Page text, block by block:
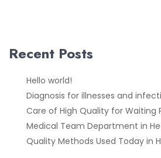
Recent Posts
Hello world!
Diagnosis for illnesses and
Care of High Quality for Waiting
Medical Team Department in
Quality Methods Used Today in